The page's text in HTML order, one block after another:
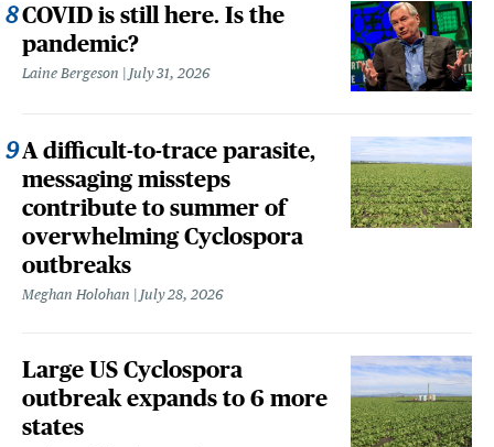
COVID is still here. Is the
pandemic?
Laine Bergeson July 31, 2026
A difficult-to-trace parasite,
messaging missteps
contribute to summer of
overwhelming Cyclospora
outbreaks
Meghan Holohan July 28, 2026
Large US Cyclospora
outbreak expands to 6 more
states